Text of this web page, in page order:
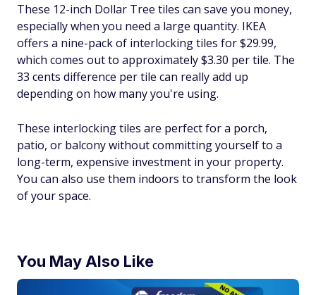
These 12-inch Dollar Tree tiles can save you money,
especially when you need a large quantity. IKEA
offers a nine-pack of interlocking tiles for $29.99,
which comes out to approximately $3.30 per tile. The
33 cents difference per tile can really add up
depending on how many you're using.
These interlocking tiles are perfect for a porch,
patio, or balcony without committing yourself to a
long-term, expensive investment in your property.
You can also use them indoors to transform the look
of your space.
You May Also Like